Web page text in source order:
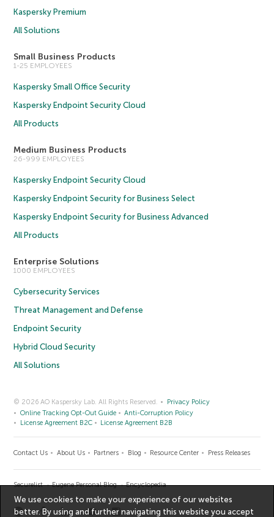
Kaspersky Premium
All Solutions
Small Business Products
1-25 EMPLOYEES
Kaspersky Small Office Security
Kaspersky Endpoint Security Cloud
All Products
Medium Business Products
26-999 EMPLOYEES
Kaspersky Endpoint Security Cloud
Kaspersky Endpoint Security for Business Select
Kaspersky Endpoint Security for Business Advanced
All Products
Enterprise Solutions
1000 EMPLOYEES
Cybersecurity Services
Threat Management and Defense
Endpoint Security
Hybrid Cloud Security
All Solutions
© 2026 AO Kaspersky Lab. All Rights Reserved.
Privacy Policy
Online Tracking Opt-Out Guide
Anti-Corruption Policy
License Agreement B2C
License Agreement B2B
Contact Us About Us Partners Blog Resource Center Press Releases
Securelist Eugene Personal Blog Encyclopedia
We use cookies to make your experience of our websites
better. By using and further navigating this website you accept